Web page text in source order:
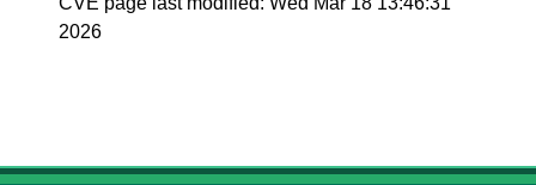
2026